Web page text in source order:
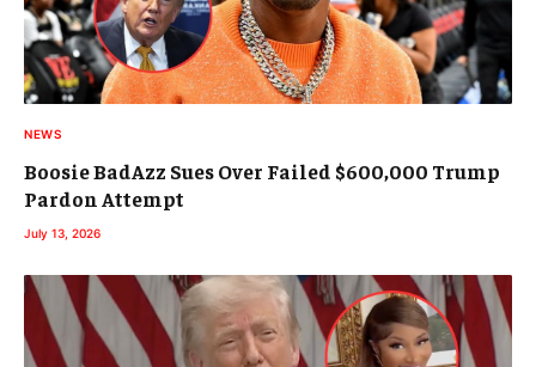
NEWS
Boosie BadAzz Sues Over Failed $600,000 Trump
Pardon Attempt
July 13, 2026